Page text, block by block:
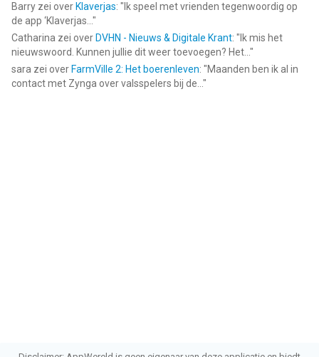
Barry zei over Klaverjas: " Ik speel met vrienden tegenwoordig op
de app ‘Klaverjas... "
Catharina zei over DVHN - Nieuws & Digitale Krant: " Ik mis het
nieuwswoord. Kunnen jullie dit weer toevoegen? Het... "
sara zei over FarmVille 2: Het boerenleven: "Maanden ben ik al in
contact met Zynga over valsspelers bij de... "